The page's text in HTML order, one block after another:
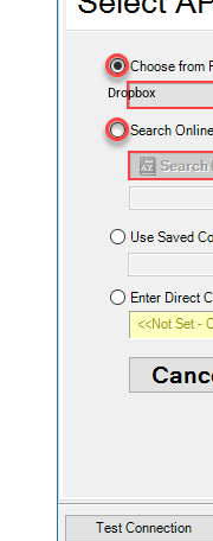
Dropbox